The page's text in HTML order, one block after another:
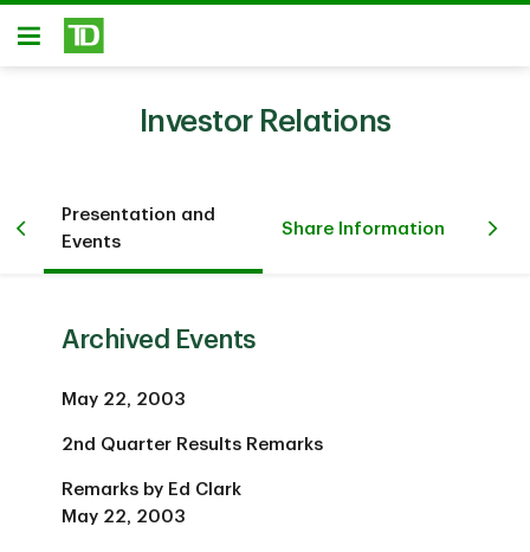
Skip to main content
Open
Investor Relations
Presentation and
Events
Share Information
Archived Events
May 22, 2003
2nd Quarter Results Remarks
Remarks by Ed Clark
May 22, 2003